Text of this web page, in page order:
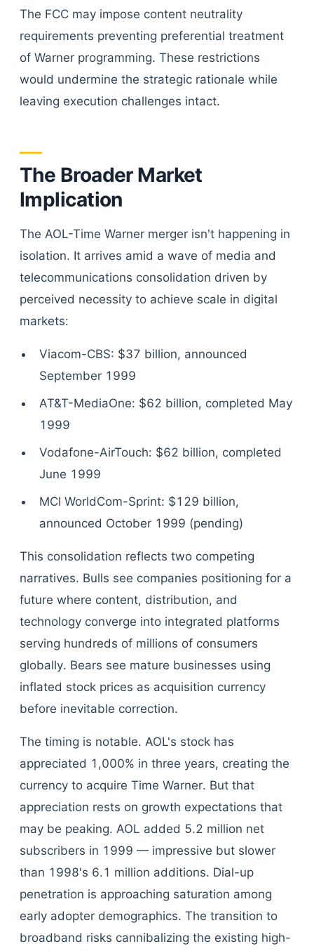
The FCC may impose content neutrality
requirements preventing preferential treatment
of Warner programming. These restrictions
would undermine the strategic rationale while
leaving execution challenges intact.
The Broader Market
Implication
The AOL-Time Warner merger isn't happening in
isolation. It arrives amid a wave of media and
telecommunications consolidation driven by
perceived necessity to achieve scale in digital
markets:
Viacom-CBS: $37 billion, announced
September 1999
AT&T-MediaOne: $62 billion, completed May
1999
Vodafone-AirTouch: $62 billion, completed
June 1999
MCI WorldCom-Sprint: $129 billion,
announced October 1999 (pending)
This consolidation reflects two competing
narratives. Bulls see companies positioning for a
future where content, distribution, and
technology converge into integrated platforms
serving hundreds of millions of consumers
globally. Bears see mature businesses using
inflated stock prices as acquisition currency
before inevitable correction.
The timing is notable. AOL's stock has
appreciated 1,000% in three years, creating the
currency to acquire Time Warner. But that
appreciation rests on growth expectations that
may be peaking. AOL added 5.2 million net
subscribers in 1999 — impressive but slower
than 1998's 6.1 million additions. Dial-up
penetration is approaching saturation among
early adopter demographics. The transition to
broadband risks cannibalizing the existing high-